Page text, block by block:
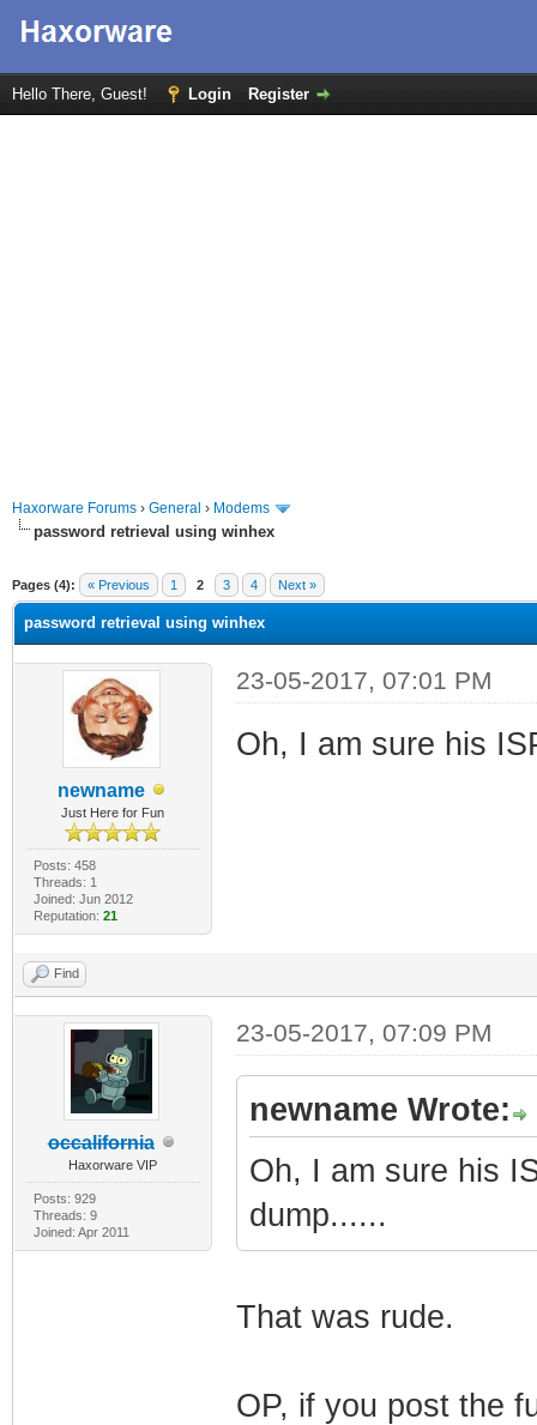
Hello There, Guest! Login Register
Haxorware Forums › General › Modems
password retrieval using winhex
Pages (4): « Previous 1 2 3 4 Next »
password retrieval using winhex
newname
Just Here for Fun
Posts: 458
Threads: 1
Joined: Jun 2012
Reputation: 21
23-05-2017, 07:01 PM
Oh, I am sure his
Find
occalifornia
Haxorware VIP
Posts: 929
Threads: 9
Joined: Apr 2011
23-05-2017, 07:09 PM
newname Wrote:
Oh, I am sure his
dump......
That was rude.
OP, if you post the